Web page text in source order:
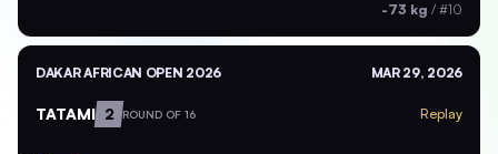
-73 kg / #10
DAKAR AFRICAN OPEN 2026 MAR 29, 2026
TATAMI 2 ROUND OF 16 Replay